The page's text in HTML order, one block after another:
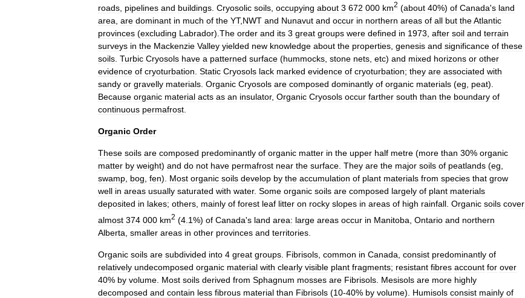
roads pipelines and buildings Cryosolic soils occupying about 3 672 000 km2 (about 40%) of Canada's land
area are dominant in much of the YT,NWT and Nunavut and occur in northern areas of all but theAtlantic
provinces (excluding Labrador). The order and its 3 great groups were defined in 1973 after soil and terrain
surveys in the Mackenzie Valley yielded new knowledge about the properties genesis and significance of these
soils Turbic Cryosols have a patterned surface (hummocks stone nets etc) and mixed horizons or other
evidence of cryoturbation Static Cryosols lack marked evidence of cryoturbation; they are associated with
sandy or gravelly materials Organic Cryosols are composed dominantly of organic materials (eg peat).
Because organic material acts as an insulator, Organic Cryosols occur farther south than the boundary of
continuous permafrost
Organic Order
These soils are composed predominantly of organic matter in the upper half metre (more than 30% organic
matter by weight) and do not have permafrost near the surface They are the major soils of peatlands (eg
swamp bog fen). Most organic soils develop by the accumulation of plant materials from species that grow
well in areas usually saturated with water. Some organic soils are composed largely of plant materials
deposited in lakes; others mainly of forest leaf litter on rocky slopes in areas of high rainfall Organic soils cover
almost 374 000 km2 (4 1%) of Canada's land area: large areas occur in Manitoba Ontario and northern
Alberta smaller areas in other provinces and territories
Organic soils are subdivided into 4 great groups Fibrisols common in Canada consist predominantly of
relatively undecomposed organic material with clearly visible plant fragments; resistant fibres account for over
40% by volume Most soils derived from Sphagnum mosses are Fibrisols Mesisols are more highly
decomposed and contain less fibrous material than Fibrisols (10-40% by volume). Humisols consist mainly of